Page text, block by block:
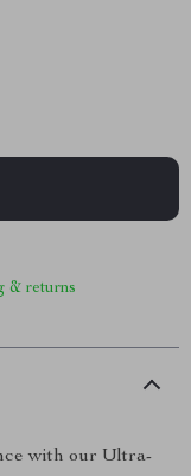
& returns
with our Ultra-